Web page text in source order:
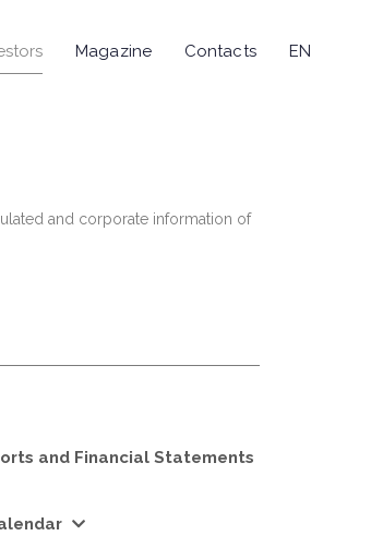
Magazine Contacts EN
and corporate information of
and Financial Statements